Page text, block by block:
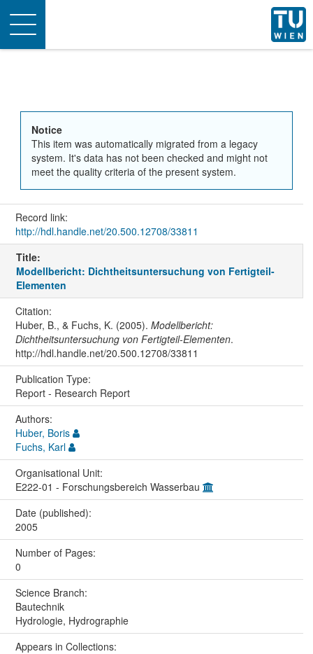
Toggle
navigation
Notice
This item was automatically migrated from a legacy
system. It's data has not been checked and might not
meet the quality criteria of the present system.
Record link:
http://hdl.handle.net/20.500.12708/33811
Title:
Modellbericht: Dichtheitsuntersuchung von Fertigteil-
Elementen
Citation:
Huber, B., & Fuchs, K. (2005). Modellbericht:
Dichtheitsuntersuchung von Fertigteil-Elementen.
http://hdl.handle.net/20.500.12708/33811
Publication Type:
Report - Research Report
Authors:
Huber, Boris
Fuchs, Karl
Organisational Unit:
E222-01 - Forschungsbereich Wasserbau
Date (published):
2005
Number of Pages:
0
Science Branch:
Bautechnik
Hydrologie, Hydrographie
Appears in Collections: